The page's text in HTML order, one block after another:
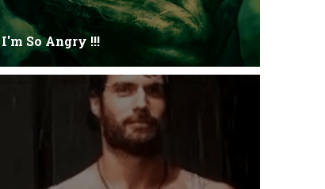
I'm So Angry !!!
I'm So ANGRY , I can kill youOne strike and your
blood will spill threw Its not blood...